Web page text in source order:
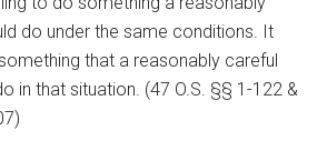
do under the same conditions. It
that a reasonably careful
in that situation. (47 O.S. §§ 1-122 &